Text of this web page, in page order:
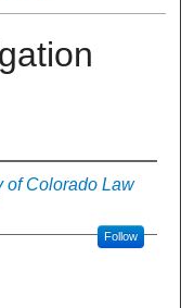
of Colorado Law
Follow